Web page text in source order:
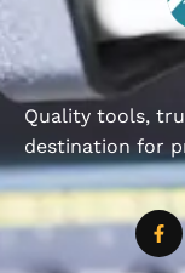
Quality tools,
destination for